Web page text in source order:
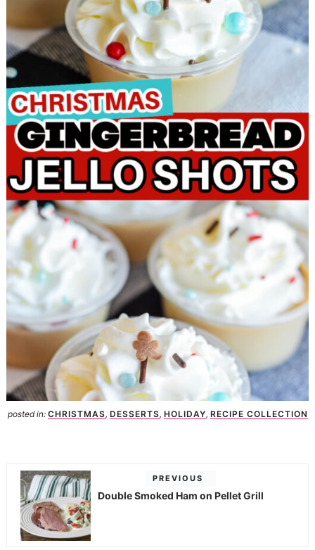
posted in: CHRISTMAS, DESSERTS, HOLIDAY, RECIPE COLLECTION
PREVIOUS
Double Smoked Ham on Pellet Grill